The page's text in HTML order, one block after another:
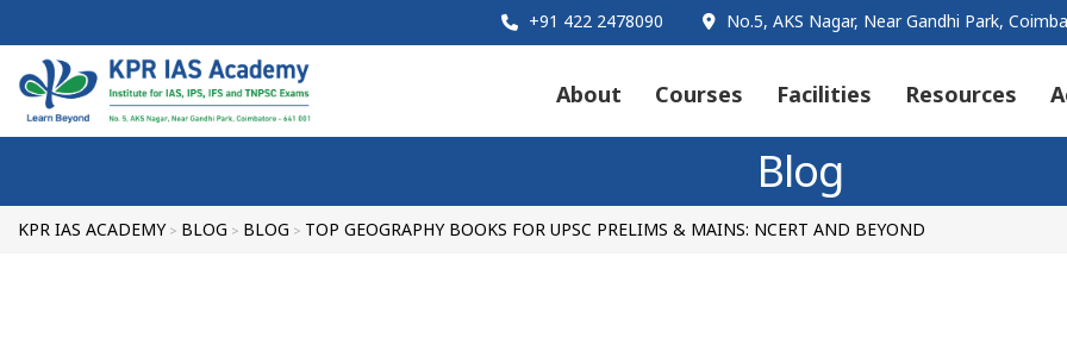
No.5, AKS Nagar, Near Gandhi Park,
+91 422 2478090
About Courses Facilities Resources
Blog
KPR IAS ACADEMY> BLOG > BLOG > TOP GEOGRAPHY BOOKS FOR UPSC PRELIMS & MAINS: NCERT AND BEYOND